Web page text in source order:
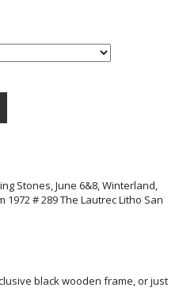
Stones, June 6&8, Winterland,
# 289 The Lautrec Litho San
black wooden frame, or just